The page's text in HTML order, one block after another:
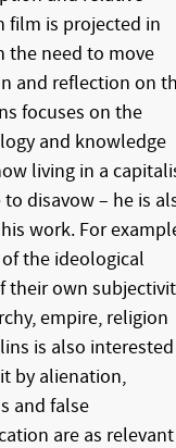
film is projected in
the need to move
and reflection on
focuses on the
and knowledge
living in a
disavow – he is
work. For
the ideological
their own
empire, religion
is also
by alienation,
and false
are as